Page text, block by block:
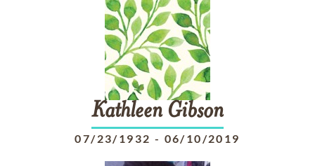
Kathleen Gibson
07/23/1932 - 06/10/2019